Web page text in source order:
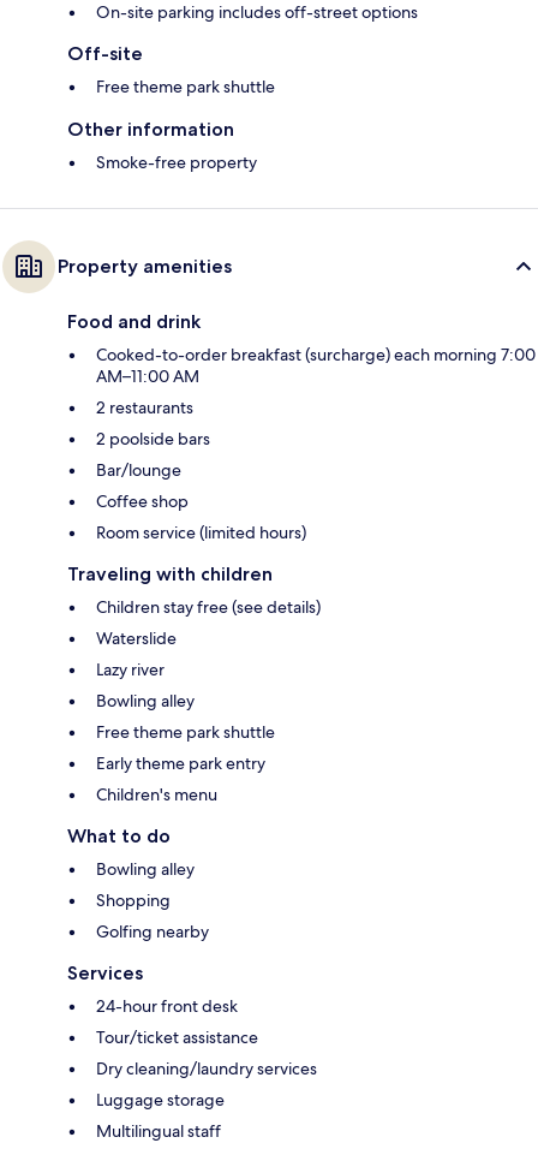
On-site parking includes off-street options
Off-site
Free theme park shuttle
Other information
Smoke-free property
Property amenities
Food and drink
Cooked-to-order breakfast (surcharge) each morning 7:00
AM–11:00 AM
2 restaurants
2 poolside bars
Bar/lounge
Coffee shop
Room service (limited hours)
Traveling with children
Children stay free (see details)
Waterslide
Lazy river
Bowling alley
Free theme park shuttle
Early theme park entry
Children's menu
What to do
Bowling alley
Shopping
Golfing nearby
Services
24-hour front desk
Tour/ticket assistance
Dry cleaning/laundry services
Luggage storage
Multilingual staff